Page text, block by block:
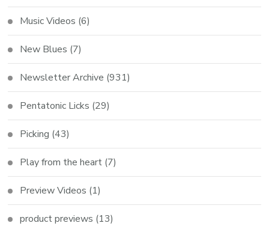
Music Videos (6)
New Blues (7)
Newsletter Archive (931)
Pentatonic Licks (29)
Picking (43)
Play from the heart (7)
Preview Videos (1)
product previews (13)